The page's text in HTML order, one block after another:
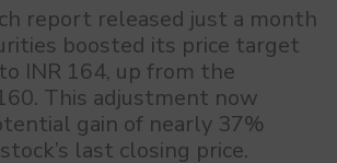
report released just a month
boosted its price target
INR 164, up from the
This adjustment now
gain of nearly 37%
last closing price.